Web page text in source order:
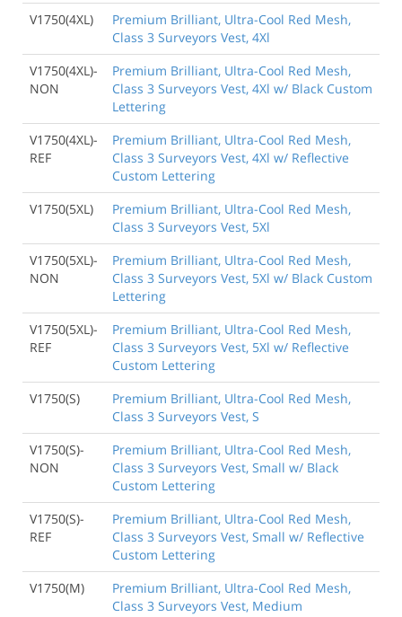
V1750(4XL)
Premium Brilliant, Ultra-Cool Red Mesh,
Class 3 Surveyors Vest, 4Xl
V1750(4XL)-
NON
Premium Brilliant, Ultra-Cool Red Mesh,
Class 3 Surveyors Vest, 4Xl w/ Black Custom
Lettering
V1750(4XL)-
REF
Premium Brilliant, Ultra-Cool Red Mesh,
Class 3 Surveyors Vest, 4Xl w/ Reflective
Custom Lettering
V1750(5XL)
Premium Brilliant, Ultra-Cool Red Mesh,
Class 3 Surveyors Vest, 5Xl
V1750(5XL)-
NON
Premium Brilliant, Ultra-Cool Red Mesh,
Class 3 Surveyors Vest, 5Xl w/ Black Custom
Lettering
V1750(5XL)-
REF
Premium Brilliant, Ultra-Cool Red Mesh,
Class 3 Surveyors Vest, 5Xl w/ Reflective
Custom Lettering
V1750(S)
Premium Brilliant, Ultra-Cool Red Mesh,
Class 3 Surveyors Vest, S
V1750(S)-
NON
Premium Brilliant, Ultra-Cool Red Mesh,
Class 3 Surveyors Vest, Small w/ Black
Custom Lettering
V1750(S)-
REF
Premium Brilliant, Ultra-Cool Red Mesh,
Class 3 Surveyors Vest, Small w/ Reflective
Custom Lettering
V1750(M)
Premium Brilliant, Ultra-Cool Red Mesh,
Class 3 Surveyors Vest, Medium